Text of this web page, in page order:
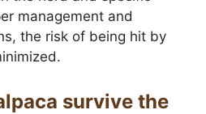
management and
the risk of being hit by
survive the